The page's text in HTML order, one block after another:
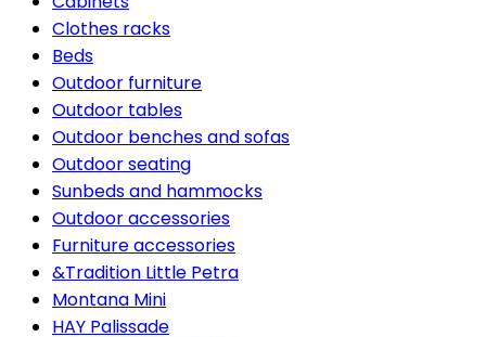
Clothes racks
Beds
Outdoor furniture
Outdoor tables
Outdoor benches and sofas
Outdoor seating
Sunbeds and hammocks
Outdoor accessories
Furniture accessories
&Tradition Little Petra
Montana Mini
HAY Palissade